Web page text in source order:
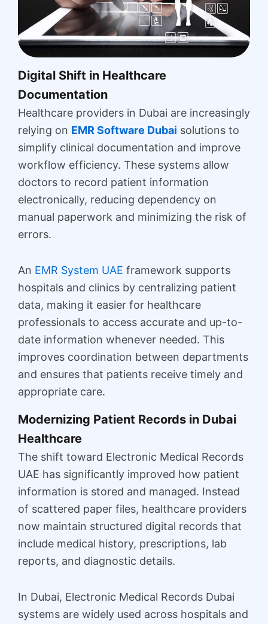
Digital Shift in Healthcare
Documentation
Healthcare providers in Dubai are increasingly
relying on EMR Software Dubai solutions to
simplify clinical documentation and improve
workflow efficiency. These systems allow
doctors to record patient information
electronically, reducing dependency on
manual paperwork and minimizing the risk of
errors.
An EMR System UAE framework supports
hospitals and clinics by centralizing patient
data, making it easier for healthcare
professionals to access accurate and up-to-
date information whenever needed. This
improves coordination between departments
and ensures that patients receive timely and
appropriate care.
Modernizing Patient Records in Dubai
Healthcare
The shift toward Electronic Medical Records
UAE has significantly improved how patient
information is stored and managed. Instead
of scattered paper files, healthcare providers
now maintain structured digital records that
include medical history, prescriptions, lab
reports, and diagnostic details.
In Dubai, Electronic Medical Records Dubai
systems are widely used across hospitals and